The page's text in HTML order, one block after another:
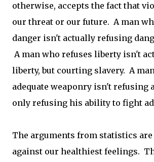
otherwise, accepts the fact that
our threat or our future. A man
danger isn't actually refusing
A man who refuses liberty isn't
liberty, but courting slavery. A
adequate weaponry isn't refusing
only refusing his ability to fight
The arguments from statistics
against our healthiest feelings.